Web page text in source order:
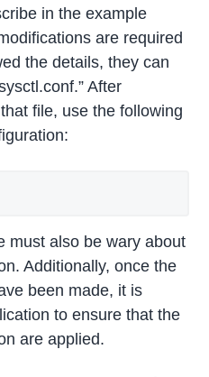
in the example
are required
the details, they can
After
file, use the following
must also be wary about
Additionally, once the
been made, it is
to ensure that the
are applied.